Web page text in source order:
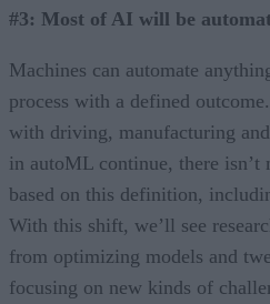
#3: Most of AI will be
Machines can automate
process with a defined
with driving, manufacturing
in autoML continue, there isn’t
based on this definition,
With this shift, we’ll see
from optimizing models and
focusing on new kinds of